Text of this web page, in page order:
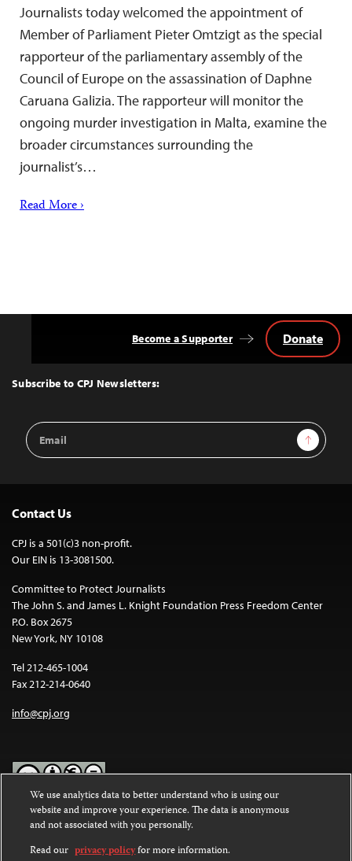
Journalists today welcomed the appointment of
Member of Parliament Pieter Omtzigt as the special
rapporteur of the parliamentary assembly of the
Council of Europe on the assassination of Daphne
Caruana Galizia. The rapporteur will monitor the
ongoing murder investigation in Malta, examine the
broader circumstances surrounding the
journalist’s…
Read More ›
Top
Subscribe to CPJ Newsletters:
Email
Address
Sign Up
Become a Supporter Donate
Contact Us
CPJ is a 501(c)3 non-profit.
Our EIN is 13-3081500.
Committee to Protect Journalists
The John S. and James L. Knight Foundation Press Freedom Center
P.O. Box 2675
New York, NY 10108
Tel 212-465-1004
Fax 212-214-0640
info@cpj.org
Except where noted, text on this website is licensed under a
Commons Attribution-NonCommercial-NoDerivatives 4.0
International License.
We use analytics data to better understand who is using our
website and improve your experience. The data is anonymous
and not associated with you personally.
Read our privacy policyfor more information.